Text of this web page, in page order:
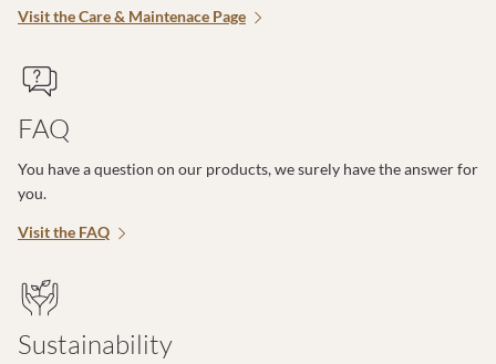
Visit the Care & Maintenace Page
FAQ
You have a question on our products, we surely have the answer for
you.
Visit the FAQ
Sustainability